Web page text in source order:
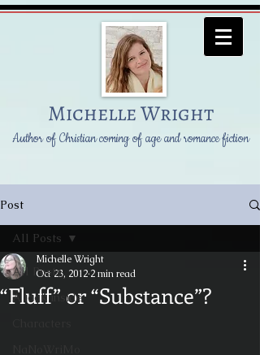
Michelle Wright
Author of Christian coming of age and romance fiction
Post
All Posts
A look inside
All Posts
“Fluff” or “Substance”?
Michelle Wright
Oct 23, 2012 2 min read